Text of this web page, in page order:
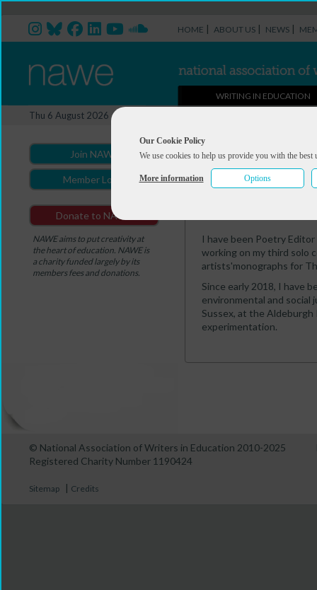
Our Cookie Policy
We use cookies to help us provide you with the best
More information Options
HOME | ABOUT US | NEWS |
WRITING IN EDUCATION
Thu 6 August 2026
Join NAWE
Member Login
Donate to NAWE
NAWE aims to put creativity at
the heart of education. NAWE is
a charity funded largely by its
members fees and donations.
You are here:
Kay Syrad
I have been Poetry
working on my third solo
artists'monographs for
Since early 2018, I have
environmental and social
Sussex, at the
experimentation.
© National Association of Writers in Education 2010-2025
Registered Charity Number 1190424
Sitemap | Credits